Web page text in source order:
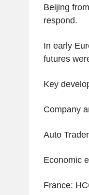
Beijing
respond.
In early
futures
Key
Company
Auto
Economic
France: